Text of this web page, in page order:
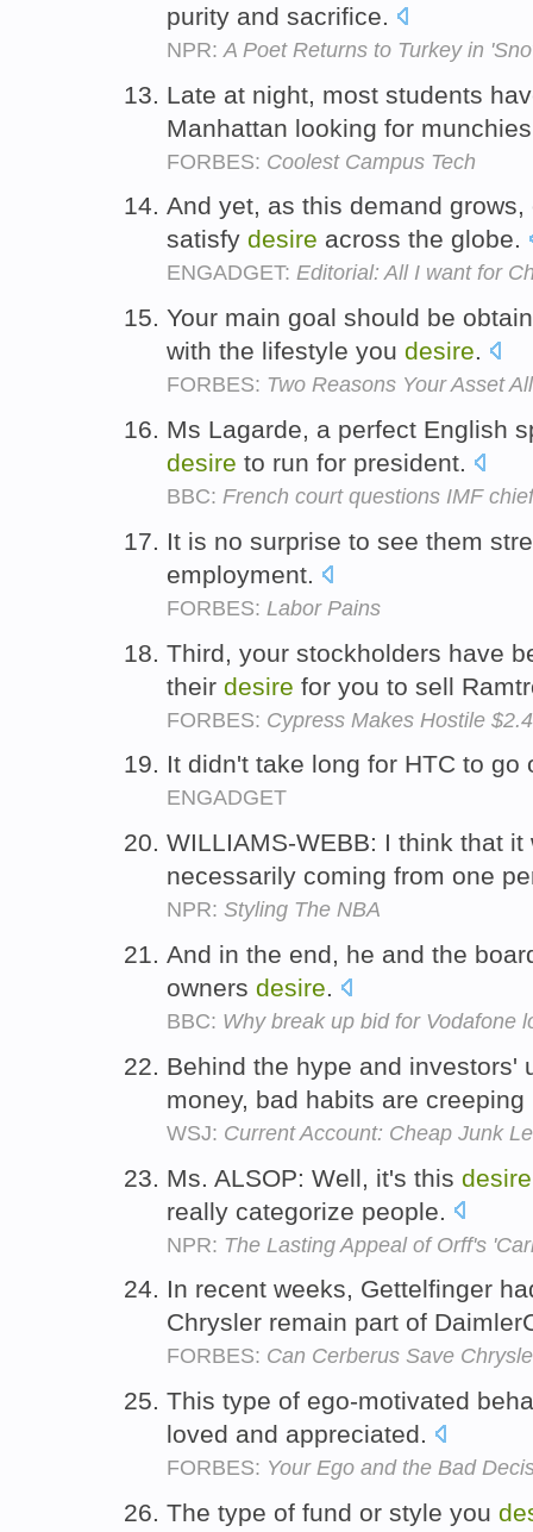
purity and sacrifice.
NPR: A Poet Returns to Turkey in
Late at night, most students
Manhattan looking for
FORBES: Coolest Campus Tech
And yet, as this demand
satisfy desire across the globe.
ENGADGET: Editorial: All I want for
Your main goal should be
with the lifestyle you desire.
FORBES: Two Reasons Your Asset
Ms Lagarde, a perfect English
desire to run for president.
BBC: French court questions IMF
It is no surprise to see them
employment.
FORBES: Labor Pains
Third, your stockholders have
their desire for you to sell
FORBES: Cypress Makes Hostile
It didn't take long for HTC to
ENGADGET
WILLIAMS-WEBB: I think that
necessarily coming from one
NPR: Styling The NBA
And in the end, he and the
owners desire.
BBC: Why break up bid for Vodafone
Behind the hype and investors'
money, bad habits are
WSJ: Current Account: Cheap Junk
Ms. ALSOP: Well, it's this desire
really categorize people.
NPR: The Lasting Appeal of Orff's
In recent weeks, Gettelfinger
Chrysler remain part of
FORBES: Can Cerberus Save
This type of ego-motivated
loved and appreciated.
FORBES: Your Ego and the Bad
The type of fund or style you